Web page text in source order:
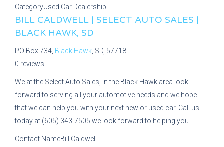
CategoryUsed Car Dealership
BILL CALDWELL | SELECT AUTO SALES |
BLACK HAWK, SD
PO Box 734, Black Hawk , SD, 57718
0 reviews
We at the Select Auto Sales, in the Black Hawk area look
forward to serving all your automotive needs and we hope
that we can help you with your next new or used car. Call us
today at (605) 343-7505 we look forward to helping you.
Contact NameBill Caldwell